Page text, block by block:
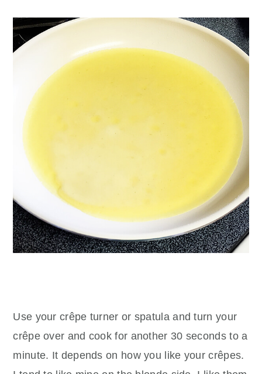
Use your crêpe turner or spatula and turn your
crêpe over and cook for another 30 seconds to a
minute. It depends on how you like your crêpes.